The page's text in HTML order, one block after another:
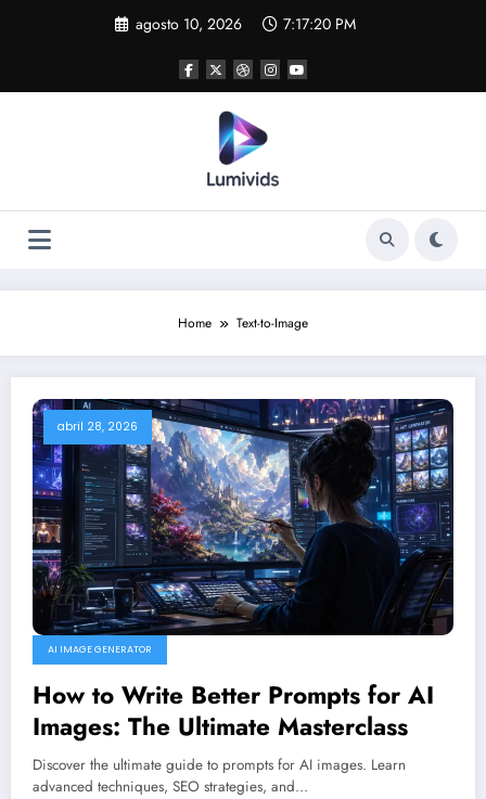
agosto 10, 2026 7:17:20 PM
Home Text-to-Image
abril 28, 2026
AI IMAGE GENERATOR
How to Write Better Prompts for AI
Images: The Ultimate Masterclass
Discover the ultimate guide to prompts for AI images. Learn
advanced techniques, SEO strategies, and…